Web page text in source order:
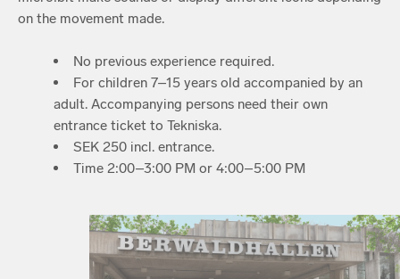
on the movement made.
No previous experience required.
For children 7–15 years old accompanied by an
adult. Accompanying persons need their own
entrance ticket to Tekniska.
SEK 250 incl. entrance.
Time 2:00–3:00 PM or 4:00–5:00 PM